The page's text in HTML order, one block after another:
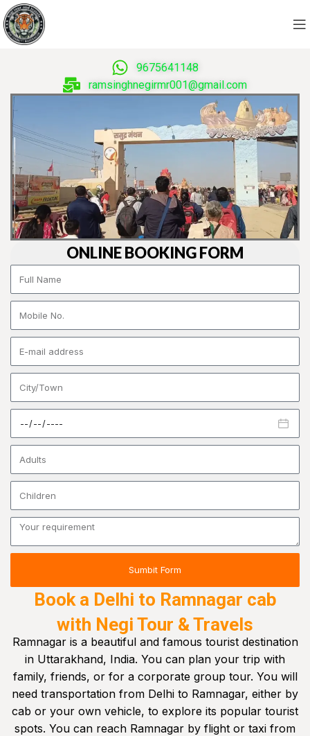
9675641148
ramsinghnegirmr001@gmail.com
ONLINE BOOKING FORM
Sumbit Form
Book a Delhi to Ramnagar cab
with Negi Tour & Travels
Ramnagar is a beautiful and famous tourist destination
in Uttarakhand, India. You can plan your trip with
family, friends, or for a corporate group tour. You will
need transportation from Delhi to Ramnagar, either by
cab or your own vehicle, to explore its popular tourist
spots. You can reach Ramnagar by flight or taxi from